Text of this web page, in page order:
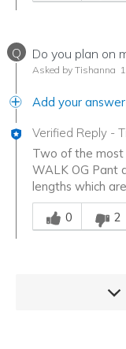
Q Do you plan on
Asked by Tishanna
Add your answer
Verified Reply -
Two of the most
WALK OG Pant
lengths which
Was this answer
0
2